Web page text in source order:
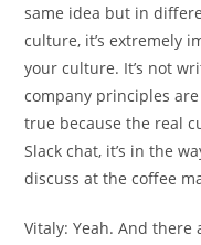
same idea but in
culture, it’s extremely
your culture. It’s not
company principles
true because the real
Slack chat, it’s in the
discuss at the coffee
Vitaly: Yeah. And there